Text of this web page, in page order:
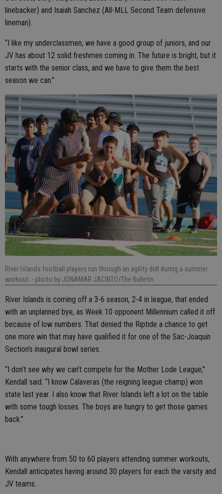
linebacker) and Isaiah Sanchez (All-MLL Second Team defensive
lineman).
“I like my underclassmen; we have a good group of juniors, and our
JV has about 12 solid freshmen coming in. The future is bright, but it
starts with the senior class, and we have to give them the best
season we can.”
River Islands football players run through an agility drill during a summer
workout. - photo by JONAMAR JACINTO/The Bulletin
River Islands is coming off a 3-6 season, 2-4 in league, that ended
with an unplanned bye, as Week 10 opponent Millennium called it off
because of low numbers. That denied the Riptide a chance to get
one more win that may have qualified it for one of the Sac-Joaquin
Section’s inaugural bowl series.
“I don’t see why we can’t compete for the Mother Lode League,”
Kendall said. “I know Calaveras (the reigning league champ) won
state last year. I also know that River Islands left a lot on the table
with some tough losses. The boys are hungry to get those games
back.”
With anywhere from 50 to 60 players attending summer workouts,
Kendall anticipates having around 30 players for each the varsity and
JV teams.